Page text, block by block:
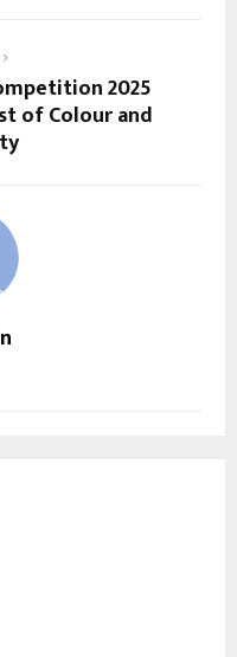
2025
of Colour and